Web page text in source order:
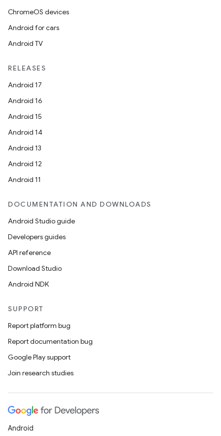
ChromeOS devices
Android for cars
Android TV
RELEASES
Android 17
Android 16
Android 15
Android 14
Android 13
Android 12
Android 11
DOCUMENTATION AND DOWNLOADS
Android Studio guide
Developers guides
API reference
Download Studio
Android NDK
SUPPORT
Report platform bug
Report documentation bug
Google Play support
Join research studies
Android